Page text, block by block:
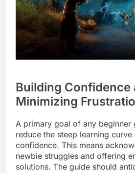
Building Confidence
Minimizing
A primary goal of any beginner
reduce the steep learning
confidence. This means
newbie struggles and offering
solutions. The guide should